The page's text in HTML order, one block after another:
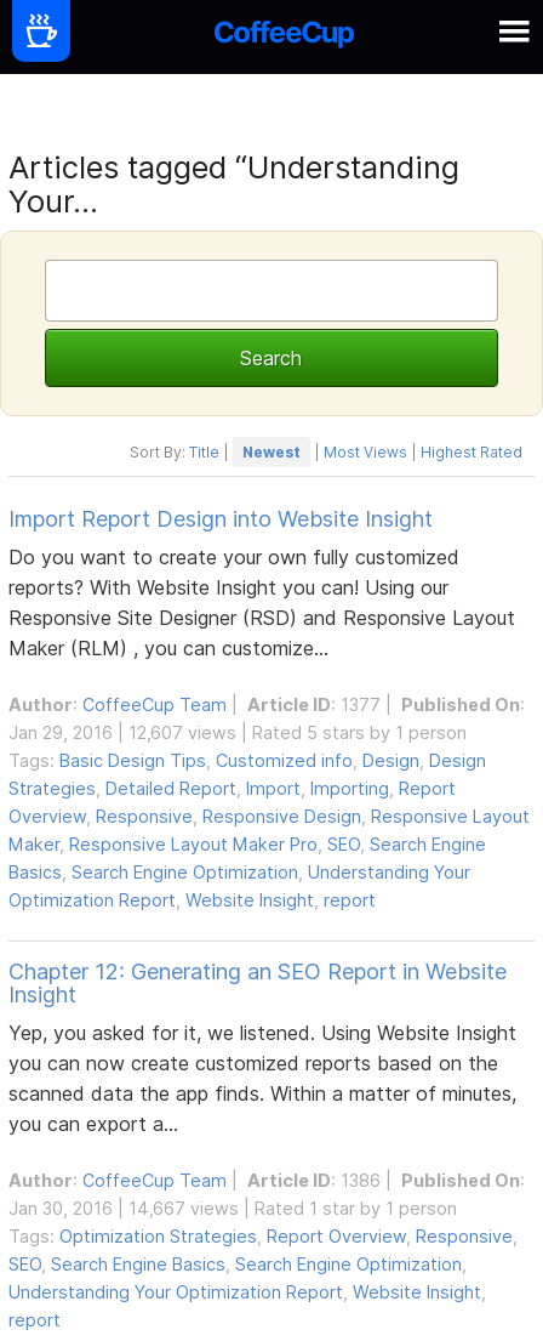
Articles tagged “Understanding
Your...
Sort By: Title Newest Most Views Highest Rated
Import Report Design into Website Insight
Do you want to create your own fully customized
reports? With Website Insight you can! Using our
Responsive Site Designer (RSD) and Responsive Layout
Maker (RLM) , you can customize...
Author:CoffeeCup Team Article ID: 1377 | Published On:
Jan 29, 2016 | 12,607 views | Rated 5 stars by 1 person
Tags:Basic Design Tips ,Customized info ,Design ,Design
Strategies ,Detailed Report ,Import ,Importing ,Report
Overview ,Responsive ,Responsive Design ,Responsive Layout
Maker,Responsive Layout Maker Pro ,SEO ,Search Engine
Basics ,Search Engine Optimization ,Understanding Your
Optimization Report ,Website Insight ,report
Chapter 12: Generating an SEO Report in Website
Insight
Yep, you asked for it, we listened. Using Website Insight
you can now create customized reports based on the
scanned data the app finds. Within a matter of minutes,
you can export a...
Author:CoffeeCup Team |Article ID: 1386 | Published On:
Jan 30, 2016 | 14,667 views | Rated 1 star by 1 person
Tags:Optimization Strategies, Report Overview, Responsive,
SEO,Search Engine Basics,Search Engine Optimization,
Understanding Your Optimization Report,Website Insight,
report